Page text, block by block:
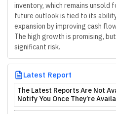
inventory, which remains unsold
future outlook is tied to its
expansion by improving cash
The high growth is promising,
significant risk.
Latest Report
The Latest Reports Are Not
Notify You Once They’re